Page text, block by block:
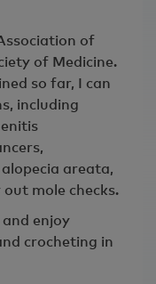
of
of Medicine.
so far, I can
including
areata,
mole checks.
enjoy
crocheting in